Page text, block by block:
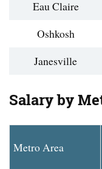
Eau Claire
Oshkosh
Janesville
Salary by
Metro Area